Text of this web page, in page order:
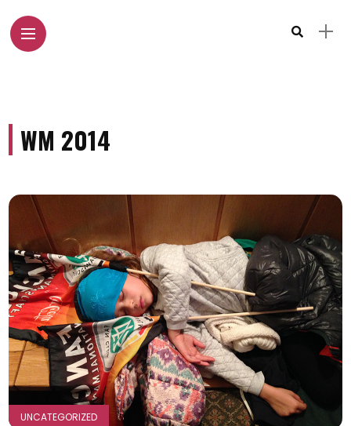
WM 2014
UNCATEGORIZED